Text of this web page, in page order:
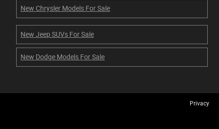
New Chrysler Models For Sale
New Jeep SUVs For Sale
New Dodge Models For Sale
Privacy